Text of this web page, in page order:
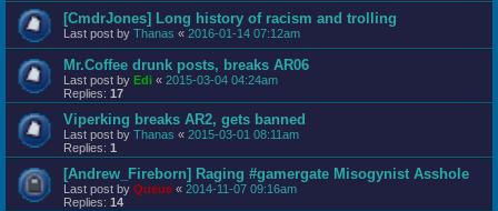
[CmdrJones] Long history of racism and trolling
Last post by Thanas « 2016-01-14 07:12am
Mr.Coffee drunk posts, breaks AR06
Last post by Edi « 2015-03-04 04:24am
Replies: 17
Viperking breaks AR2, gets banned
Last post by Thanas « 2015-03-01 08:11am
Replies: 1
[Andrew_Fireborn] Raging #gamergate Misogynist Asshole
Last post by Queue « 2014-11-07 09:16am
Replies: 14